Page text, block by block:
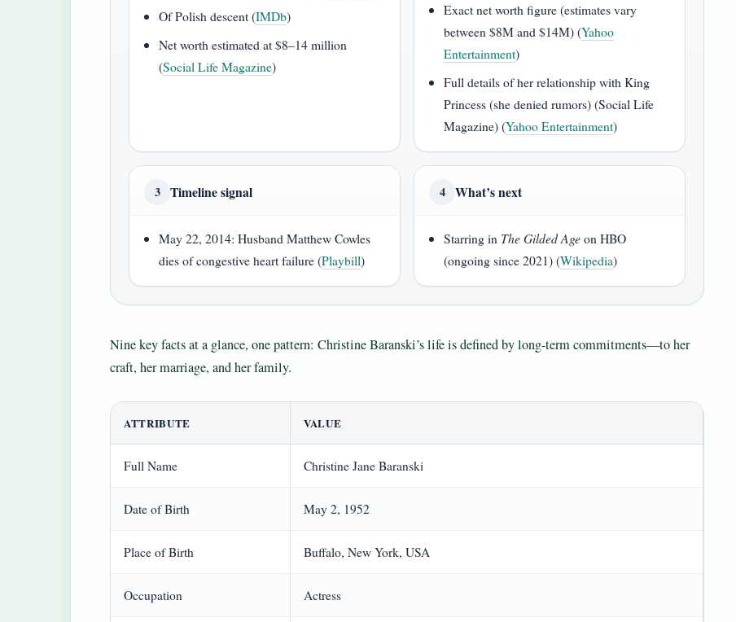
Of Polish descent (IMDb)
Net worth estimated at $8–14 million
(Social Life Magazine)
Exact net worth figure (estimates vary
between $8M and $14M) (Yahoo
Entertainment)
Full details of her relationship with King
Princess (she denied rumors) (Social Life
Magazine) (Yahoo Entertainment)
3 Timeline signal
May 22, 2014: Husband Matthew Cowles
dies of congestive heart failure (Playbill)
4 What’s next
Starring in The Gilded Ageon HBO
(ongoing since 2021) (Wikipedia)
Nine key facts at a glance, one pattern: Christine Baranski’s life is defined by long-term commitments—to her
craft, her marriage, and her family.
ATTRIBUTE VALUE
Full Name Christine Jane Baranski
Date of Birth May 2, 1952
Place of Birth Buffalo, New York, USA
Occupation Actress